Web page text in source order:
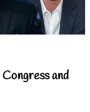
and